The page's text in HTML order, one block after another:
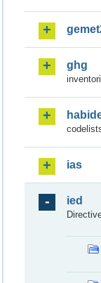
ghg
ias
ied